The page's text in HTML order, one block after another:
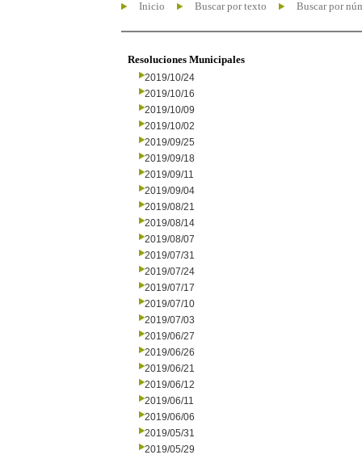
Inicio Buscar por texto Buscar por
Resoluciones Municipales
2019/10/24
2019/10/16
2019/10/09
2019/10/02
2019/09/25
2019/09/18
2019/09/11
2019/09/04
2019/08/21
2019/08/14
2019/08/07
2019/07/31
2019/07/24
2019/07/17
2019/07/10
2019/07/03
2019/06/27
2019/06/26
2019/06/21
2019/06/12
2019/06/11
2019/06/06
2019/05/31
2019/05/29